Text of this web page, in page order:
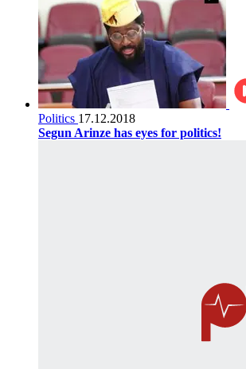
Politics 17.12.2018
Segun Arinze has eyes for politics!